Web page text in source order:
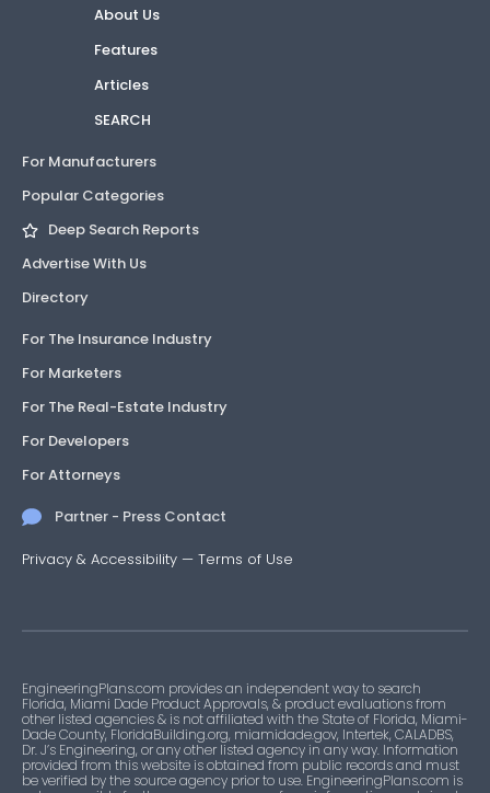
About Us
Features
Articles
SEARCH
For Manufacturers
Popular Categories
Deep Search Reports
Advertise With Us
Directory
For The Insurance Industry
For Marketers
For The Real-Estate Industry
For Developers
For Attorneys
Partner - Press Contact
Privacy & Accessibility — Terms of Use
EngineeringPlans.com provides an independent way to search
Florida, Miami Dade Product Approvals, & product evaluations from
other listed agencies & is not affiliated with the State of Florida, Miami-
Dade County, FloridaBuilding.org, miamidade.gov, Intertek, CALADBS,
Dr. J’s Engineering, or any other listed agency in any way. Information
provided from this website is obtained from public records and must
be verified by the source agency prior to use. EngineeringPlans.com is